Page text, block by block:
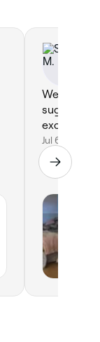
We loved
sugar
excellent.
Jul 6, 2026